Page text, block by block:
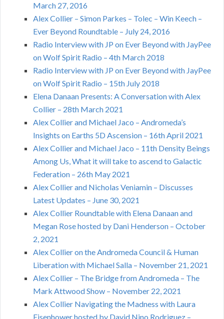
March 27, 2016
Alex Collier – Simon Parkes – Tolec – Win Keech –
Ever Beyond Roundtable – July 24, 2016
Radio Interview with JP on Ever Beyond with JayPee
on Wolf Spirit Radio – 4th March 2018
Radio Interview with JP on Ever Beyond with JayPee
on Wolf Spirit Radio – 15th July 2018
Elena Danaan Presents: A Conversation with Alex
Collier – 28th March 2021
Alex Collier and Michael Jaco – Andromeda’s
Insights on Earths 5D Ascension – 16th April 2021
Alex Collier and Michael Jaco – 11th Density Beings
Among Us, What it will take to ascend to Galactic
Federation – 26th May 2021
Alex Collier and Nicholas Veniamin – Discusses
Latest Updates – June 30, 2021
Alex Collier Roundtable with Elena Danaan and
Megan Rose hosted by Dani Henderson – October
2, 2021
Alex Collier on the Andromeda Council & Human
Liberation with Michael Salla – November 21, 2021
Alex Collier – The Bridge from Andromeda – The
Mark Attwood Show – November 22, 2021
Alex Collier Navigating the Madness with Laura
Eisenhower hosted by David Nino Rodriguez –